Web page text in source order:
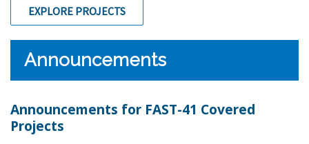
EXPLORE PROJECTS
Announcements
Announcements for FAST-41 Covered
Projects